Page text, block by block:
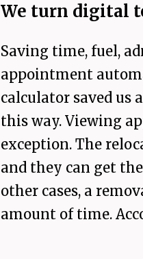
We turn digital
Saving time, fuel,
appointment
calculator saved us
this way. Viewing
exception. The
and they can get
other cases, a
amount of time.